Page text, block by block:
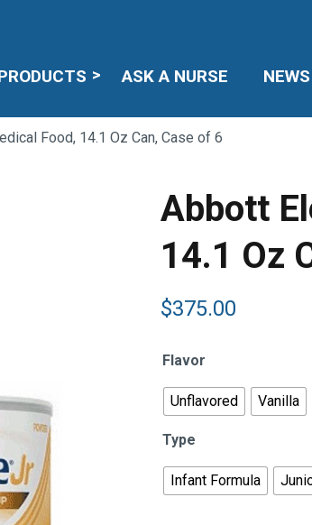
ASK A NURSE NEWS
Food, 14.1 Oz Can, Case of 6
Abbott
14.1 Oz
$375.00
Flavor
Unflavored Vanilla
Type
Infant Formula